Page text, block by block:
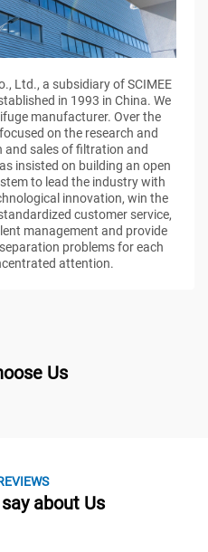
Ltd., a subsidiary of SCIMEE
in 1993 in China. We
manufacturer. Over the
on the research and
and sales of filtration and
insisted on building an open
to lead the industry with
innovation, win the
customer service,
management and provide
problems for each
attention.
Us
about Us